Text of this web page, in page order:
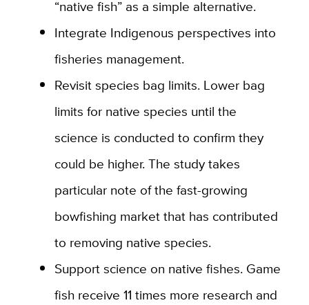
“native fish” as a simple alternative.
Integrate Indigenous perspectives into
fisheries management.
Revisit species bag limits. Lower bag
limits for native species until the
science is conducted to confirm they
could be higher. The study takes
particular note of the fast-growing
bowfishing market that has contributed
to removing native species.
Support science on native fishes. Game
fish receive 11 times more research and